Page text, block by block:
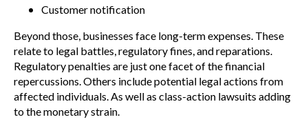
Customer notification
Beyond those, businesses face long-term expenses. These
relate to legal battles, regulatory fines, and reparations.
Regulatory penalties are just one facet of the financial
repercussions. Others include potential legal actions from
affected individuals. As well as class-action lawsuits adding
to the monetary strain.